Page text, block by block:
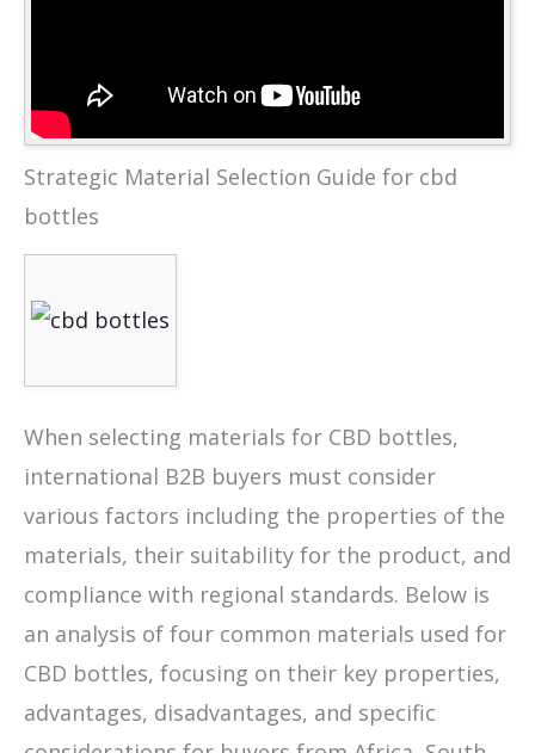
Strategic Material Selection Guide for cbd
bottles
When selecting materials for CBD bottles,
international B2B buyers must consider
various factors including the properties of the
materials, their suitability for the product, and
compliance with regional standards. Below is
an analysis of four common materials used for
CBD bottles, focusing on their key properties,
advantages, disadvantages, and specific